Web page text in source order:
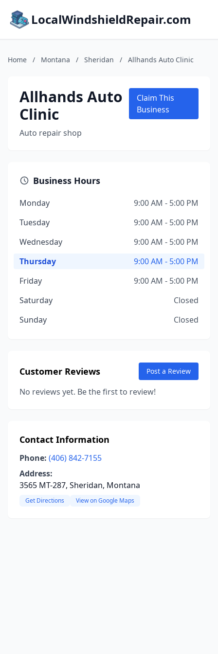
LocalWindshieldRepair.com
Home / Montana / Sheridan / Allhands Auto Clinic
Allhands Auto
Clinic
Auto repair shop
Claim This
Business
Business Hours
Monday
9:00 AM - 5:00 PM
Tuesday
9:00 AM - 5:00 PM
Wednesday
9:00 AM - 5:00 PM
Thursday
9:00 AM - 5:00 PM
Friday
9:00 AM - 5:00 PM
Saturday
Closed
Sunday
Closed
Customer Reviews Post a Review
No reviews yet. Be the first to review!
Contact Information
Phone: (406) 842-7155
Address:
3565 MT-287, Sheridan, Montana
Get Directions View on Google Maps